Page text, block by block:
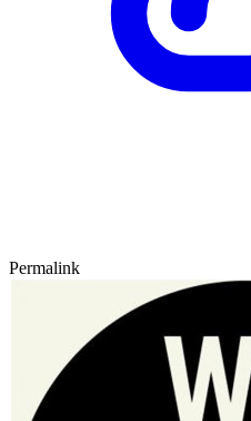
Permalink